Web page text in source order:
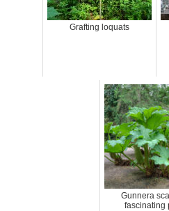
Grafting loquats
Gunnera
fascinating